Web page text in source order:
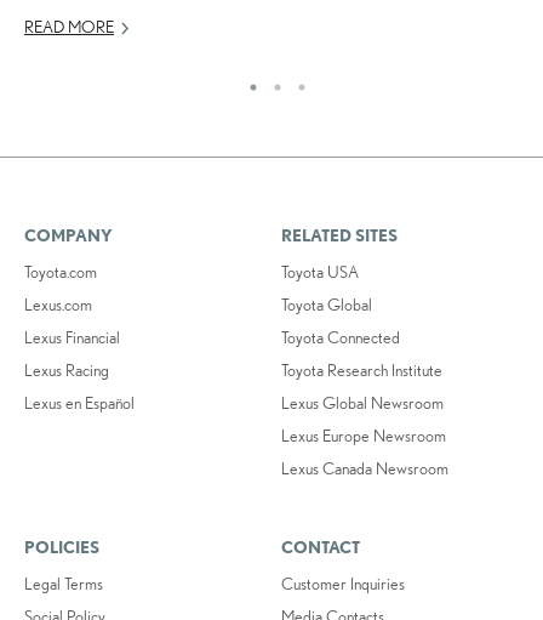
READ MORE
COMPANY
Toyota.com
Lexus.com
Lexus Financial
Lexus Racing
Lexus en Español
RELATED SITES
Toyota USA
Toyota Global
Toyota Connected
Toyota Research Institute
Lexus Global Newsroom
Lexus Europe Newsroom
Lexus Canada Newsroom
POLICIES
Legal Terms
CONTACT
Customer Inquiries